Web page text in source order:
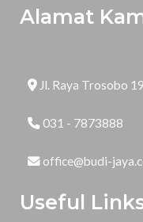
Alamat
Jl. Raya Trosobo
031 - 7873888
office@budi-
Useful